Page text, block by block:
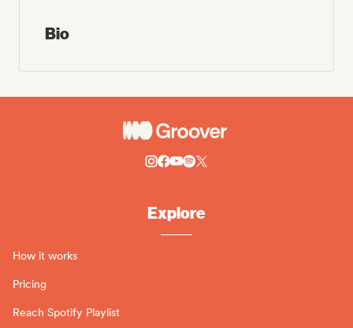
Bio
Explore
How it works
Pricing
Reach Spotify Playlist